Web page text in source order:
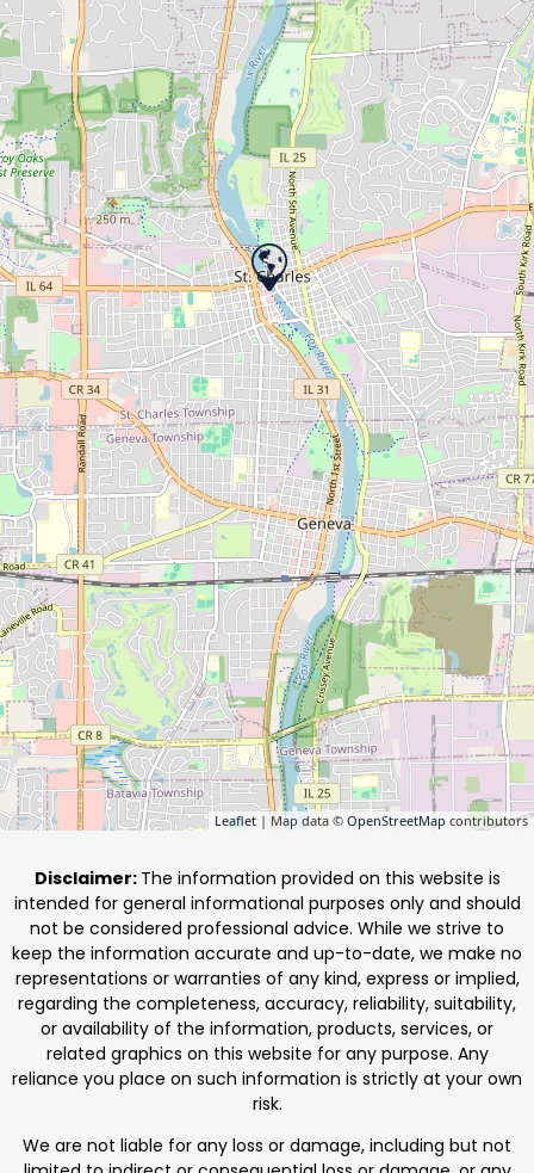
Leaflet | Map data © OpenStreetMap contributors
Disclaimer: The information provided on this website is
intended for general informational purposes only and should
not be considered professional advice. While we strive to
keep the information accurate and up-to-date, we make no
representations or warranties of any kind, express or implied,
regarding the completeness, accuracy, reliability, suitability,
or availability of the information, products, services, or
related graphics on this website for any purpose. Any
reliance you place on such information is strictly at your own
risk.
We are not liable for any loss or damage, including but not